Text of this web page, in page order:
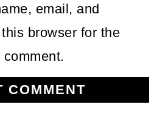
email, and
browser for the